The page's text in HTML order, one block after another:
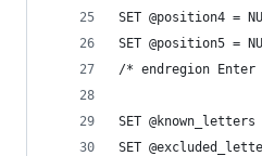
SET @position4 =
SET @position5 =
/* endregion
SET @known_letters
SET